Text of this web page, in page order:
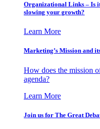
Organizational Links – Is
slowing your growth?
Learn More
Marketing’s Mission and
How does the mission
agenda?
Learn More
Join us for The Great